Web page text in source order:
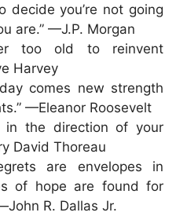
decide you’re not going
are.” —J.P. Morgan
too old to reinvent
Harvey
comes new strength
—Eleanor Roosevelt
in the direction of your
David Thoreau
are envelopes in
of hope are found for
R. Dallas Jr.